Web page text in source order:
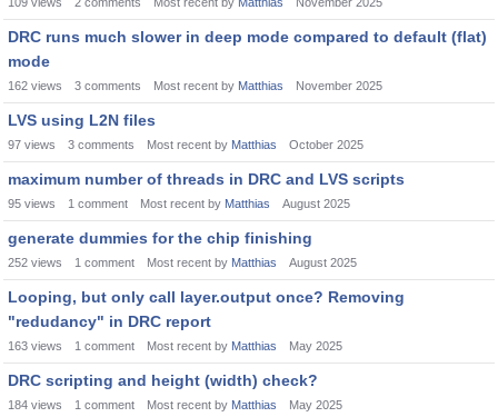
DRC runs much slower in deep mode compared to default (flat)
mode
162 views 3 comments Most recent by Matthias November 2025
LVS using L2N files
97 views 3 comments Most recent by Matthias October 2025
maximum number of threads in DRC and LVS scripts
95 views 1 comment Most recent by Matthias August 2025
generate dummies for the chip finishing
252 views 1 comment Most recent by Matthias August 2025
Looping, but only call layer.output once? Removing
"redudancy" in DRC report
163 views 1 comment Most recent by Matthias May 2025
DRC scripting and height (width) check?
184 views 1 comment Most recent by Matthias May 2025